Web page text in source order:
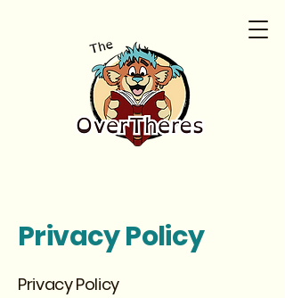
Privacy Policy
Privacy Policy